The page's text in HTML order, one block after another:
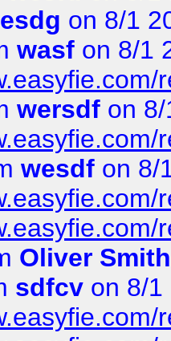
esdg on 8/1
wasf on 8/1
wersdf on
wesdf on 8/
Oliver Smith
sdfcv on 8/1